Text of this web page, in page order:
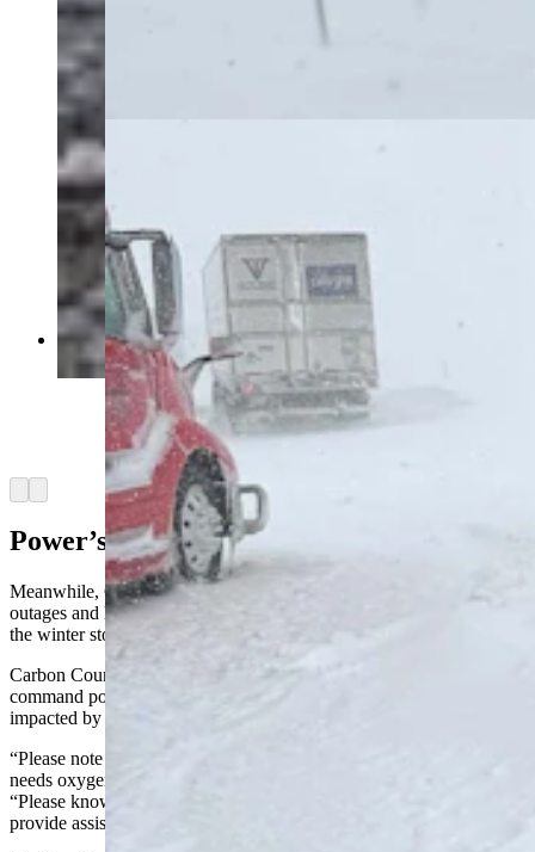
hours. “I have less than a quarter of a tank of
gas,” says one woman stuck near Rawlins for
Southern Wyoming is shut down Monday by an
intense blizzard that’s closed Interstate 80, took
out power grids, and stranded motorists for
hours. “I have less than a quarter of a tank of
gas,” says one woman stuck near Rawlins for
more than six hours. (Courtesy Marianne Nelson)
Arrow right
Power’s Out
Meanwhile, Carbon County is experiencing prolonged power
outages and limited transport capability because of the intensity of
the winter storm.
Carbon County Sheriff Alex Bakken has set up an incident
command post to coordinate responses to residents and drivers
impacted by the outages.
“Please note that the hospital is open and available for anyone who
needs oxygen or power for a medical device,” he said in a statement.
“Please know we are here to support your medical needs and
provide assistance during this time.”